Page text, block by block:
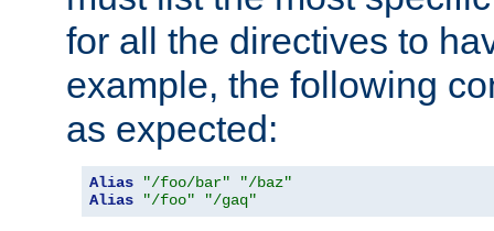
for all the directives to
example, the following
as expected:
Alias "/foo/bar"
"/baz"
Alias
"/foo" "/gaq"